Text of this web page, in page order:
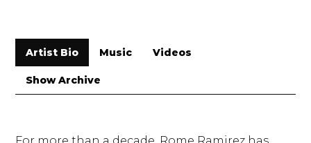
Artist Bio Music Videos
Show Archive